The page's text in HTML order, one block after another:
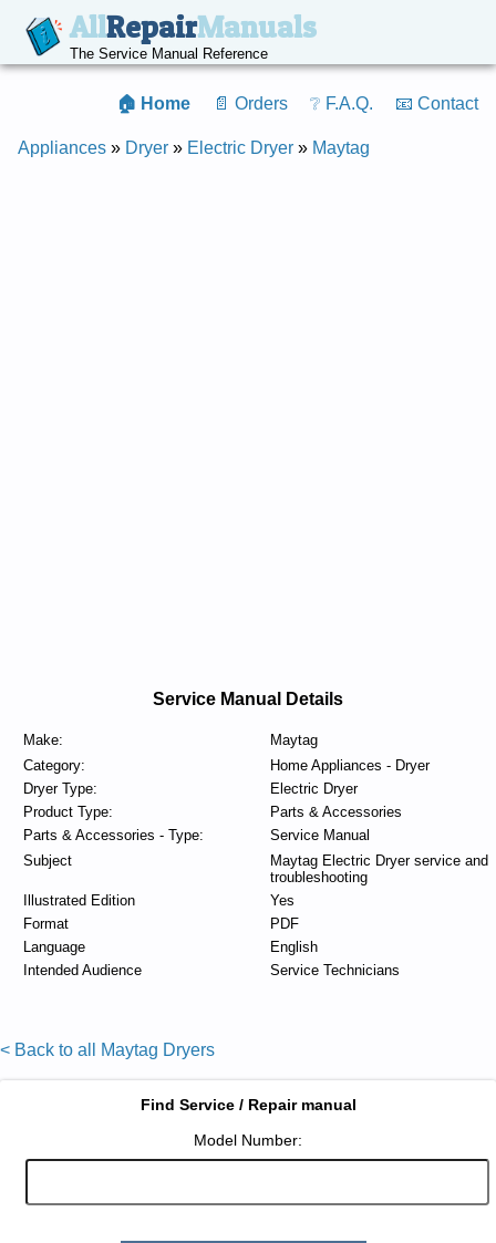
AllRepairManuals
The Service Manual Reference
🏠 Home 📄 Orders ❔ F.A.Q. 📧 Contact
Appliances » Dryer » Electric Dryer » Maytag
Service Manual Details
Make:
Maytag
Category:
Home Appliances - Dryer
Dryer Type:
Electric Dryer
Product Type:
Parts & Accessories
Parts & Accessories - Type:
Service Manual
Subject
Maytag Electric Dryer service and
troubleshooting
Illustrated Edition
Yes
Format
PDF
Language
English
Intended Audience
Service Technicians
< Back to all Maytag Dryers
Find Service / Repair manual
Model Number: